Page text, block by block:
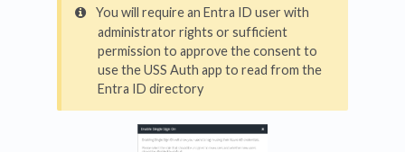
You will require an Entra ID user with
administrator rights or sufficient
permission to approve the consent to
use the USS Auth app to read from the
Entra ID directory